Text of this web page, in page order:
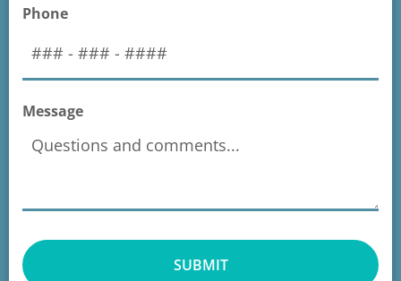
Phone
Message